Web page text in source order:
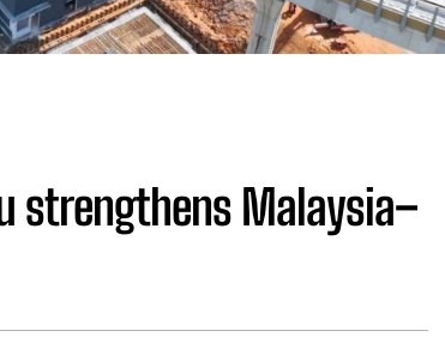
strengthens Malaysia–